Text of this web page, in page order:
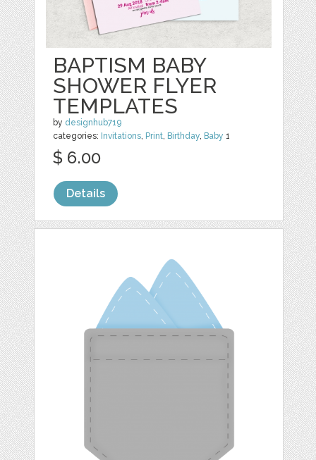
BAPTISM BABY
SHOWER FLYER
TEMPLATES
by designhub719
categories: Invitations, Print, Birthday, Baby 1
$ 6.00
Details